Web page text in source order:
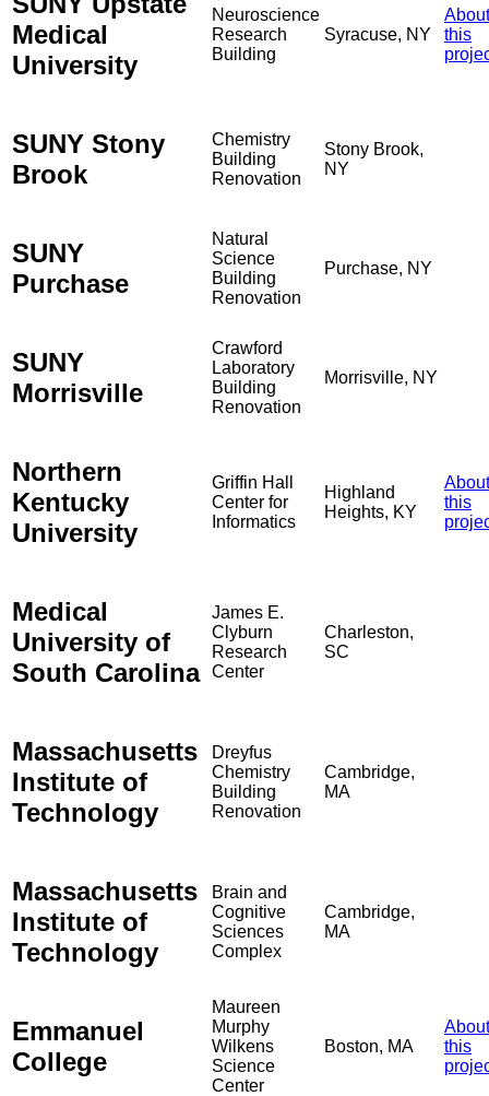
Medical
University
Neuroscience
Research
Building
Syracuse, NY
About
this
SUNY Stony
Brook
Chemistry
Building
Renovation
Stony Brook,
NY
SUNY
Purchase
Natural
Science
Building
Renovation
Purchase, NY
SUNY
Morrisville
Crawford
Laboratory
Building
Renovation
Morrisville, NY
Northern
Kentucky
University
Griffin Hall
Center for
Informatics
Highland
Heights, KY
About
this
Medical
University of
South Carolina
James E.
Clyburn
Research
Center
Charleston,
SC
Massachusetts
Institute of
Technology
Dreyfus
Chemistry
Building
Renovation
Cambridge,
MA
Massachusetts
Institute of
Technology
Brain and
Cognitive
Sciences
Complex
Cambridge,
MA
Emmanuel
College
Maureen
Murphy
Wilkens
Science
Center
Boston, MA
About
this